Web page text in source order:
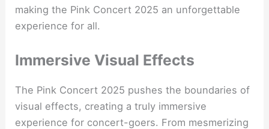
making the Pink Concert 2025 an unforgettable
experience for all.
Immersive Visual Effects
The Pink Concert 2025 pushes the boundaries of
visual effects, creating a truly immersive
experience for concert-goers. From mesmerizing